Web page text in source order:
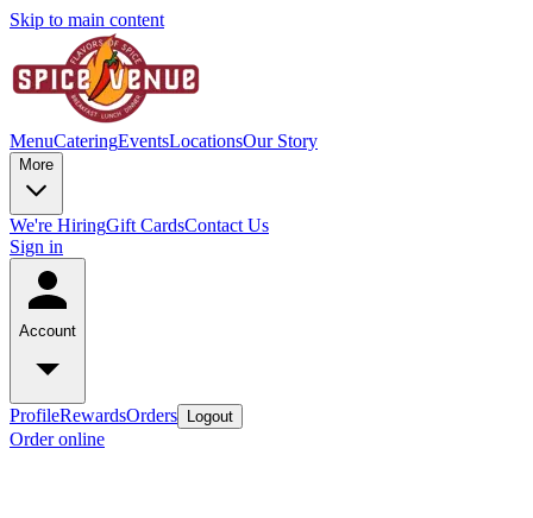
Skip to main content
MenuCateringEventsLocationsOur Story
More
We're HiringGift CardsContact Us
Sign in
Account
ProfileRewardsOrders Logout
Order online